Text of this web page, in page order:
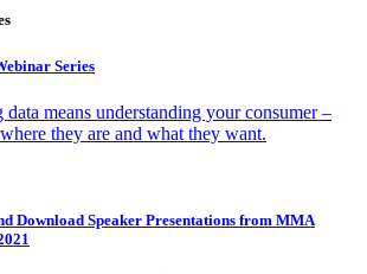
Series
data means understanding your consumer –
they are and what they want.
Download Speaker Presentations from MMA